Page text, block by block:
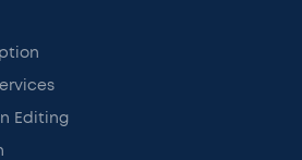
Editing